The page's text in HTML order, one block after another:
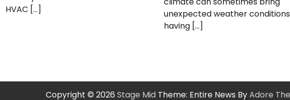
HVAC […]
unexpected weather
having […]
Copyright © 2026 Stage Mid Theme: Entire News ByAdore